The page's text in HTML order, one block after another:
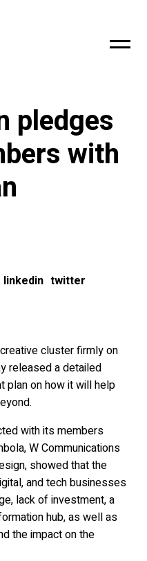
pledges
with
linkedin twitter
cluster firmly on
released a detailed
plan on how it will help
with its members
W Communications
showed that the
and tech businesses
lack of investment, a
hub, as well as
the impact on the